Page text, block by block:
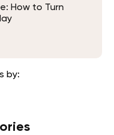
How to Turn
by: